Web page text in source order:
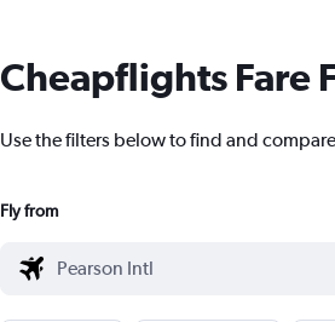
Cheapflights Fare
Use the filters below to find and
Fly from